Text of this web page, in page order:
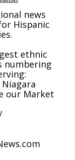
news
Hispanic
ethnic
numbering
our Market